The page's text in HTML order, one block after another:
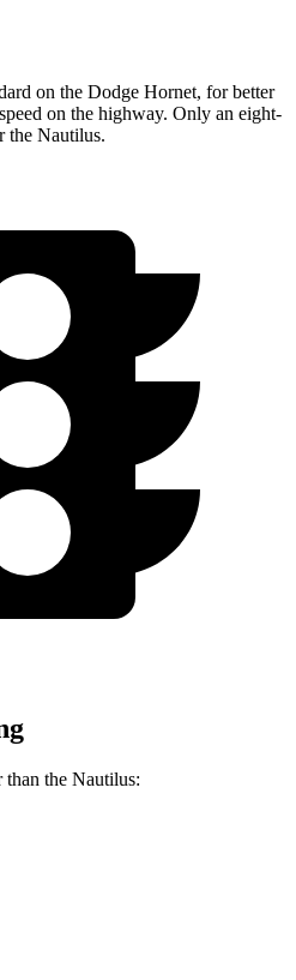
on the Dodge Hornet, for better
on the highway. Only an eight-
the Nautilus.
than the Nautilus: